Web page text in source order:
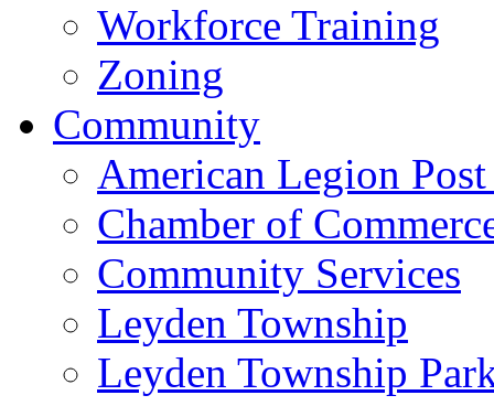
Workforce Training
Zoning
Community
American Legion
Chamber of
Community Services
Leyden Township
Leyden Township